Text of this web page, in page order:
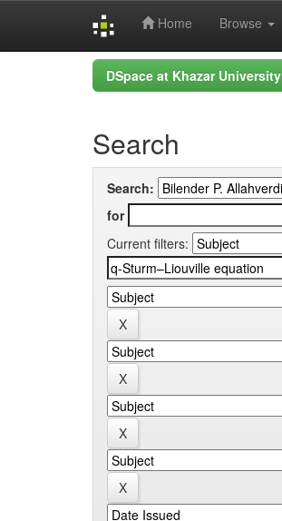
Home Browse
DSpace at Khazar University
Search
Search:
for
Current filters: